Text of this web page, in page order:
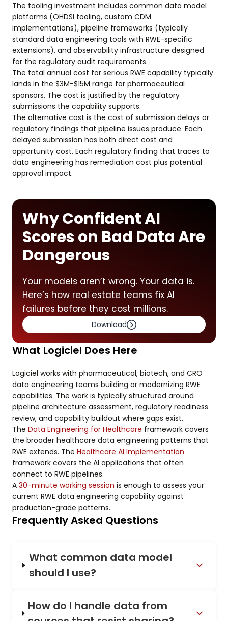
The tooling investment includes common data model
platforms (OHDSI tooling, custom CDM
implementations), pipeline frameworks (typically
standard data engineering tools with RWE-specific
extensions), and observability infrastructure designed
for the regulatory audit requirements.
The total annual cost for serious RWE capability typically
lands in the $3M-$15M range for pharmaceutical
sponsors. The cost is justified by the regulatory
submissions the capability supports.
The alternative cost is the cost of submission delays or
regulatory findings that pipeline issues produce. Each
delayed submission has both direct cost and
opportunity cost. Each regulatory finding that traces to
data engineering has remediation cost plus potential
approval impact.
Why Confident AI
Scores on Bad Data Are
Dangerous
Your models aren’t wrong. Your data is.
Here’s how real estate teams fix AI
failures before they cost millions.
Download
What Logiciel Does Here
Logiciel works with pharmaceutical, biotech, and CRO
data engineering teams building or modernizing RWE
capabilities. The work is typically structured around
pipeline architecture assessment, regulatory readiness
review, and capability buildout where gaps exist.
The Data Engineering for Healthcare framework covers
the broader healthcare data engineering patterns that
RWE extends. The Healthcare AI Implementation
framework covers the AI applications that often
connect to RWE pipelines.
A 30-minute working session is enough to assess your
current RWE data engineering capability against
production-grade patterns.
Frequently Asked Questions
What common data model
should I use?
How do I handle data from